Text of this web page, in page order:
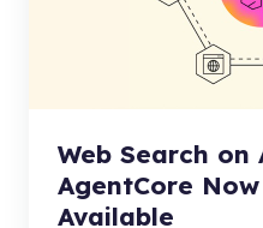
Web Search on
AgentCore
Available